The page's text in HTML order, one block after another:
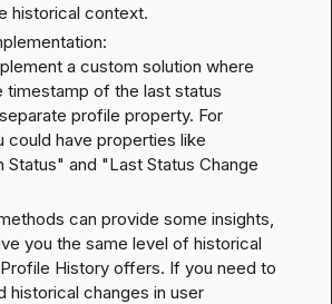
historical context.
a custom solution where
timestamp of the last status
profile property. For
could have properties like
Status" and "Last Status Change
can provide some insights,
you the same level of historical
History offers. If you need to
historical changes in user